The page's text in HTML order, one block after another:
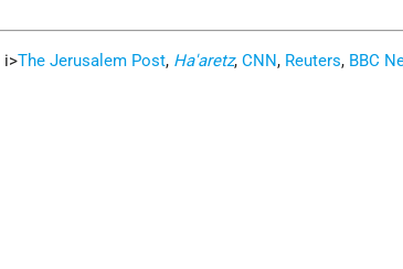
i>The Jerusalem Post, Ha'aretz,CNN, Reuters, BBC